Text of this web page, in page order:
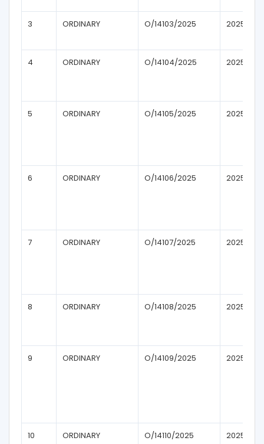
3 ORDINARY O/14103/2025 2025
4 ORDINARY O/14104/2025 2025
5 ORDINARY O/14105/2025 2025
6 ORDINARY O/14106/2025 2025
7 ORDINARY O/14107/2025 2025
8 ORDINARY O/14108/2025 2025
9 ORDINARY O/14109/2025 2025
10 ORDINARY O/14110/2025 2025